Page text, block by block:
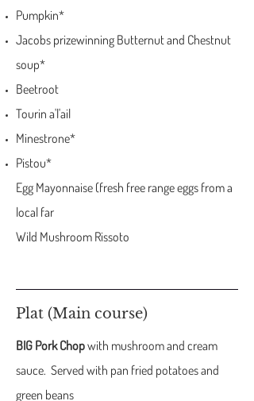
Pumpkin*
Jacobs prizewinning Butternut and Chestnut
soup*
Beetroot
Tourin a'l'ail
Minestrone*
Pistou*
Egg Mayonnaise (fresh free range eggs from a
local far
Wild Mushroom Rissoto
Plat (Main course)
BIG Pork Chopwith mushroom and cream
sauce. Served with pan fried potatoes and
green beans